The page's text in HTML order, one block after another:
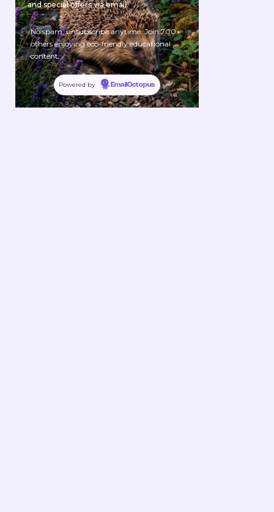
and special offers via email.
No spam, unsubscribe anytime. Join 700+
others enjoying eco-friendly educational
content.
Powered by EmailOctopus